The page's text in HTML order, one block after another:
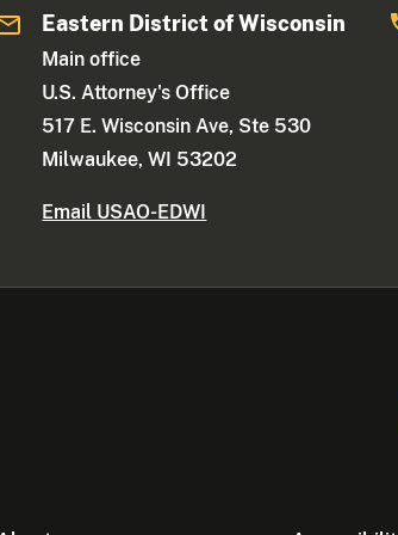
Eastern District of Wisconsin
Main office
U.S. Attorney's Office
517 E. Wisconsin Ave, Ste 530
Milwaukee, WI 53202
Email USAO-EDWI